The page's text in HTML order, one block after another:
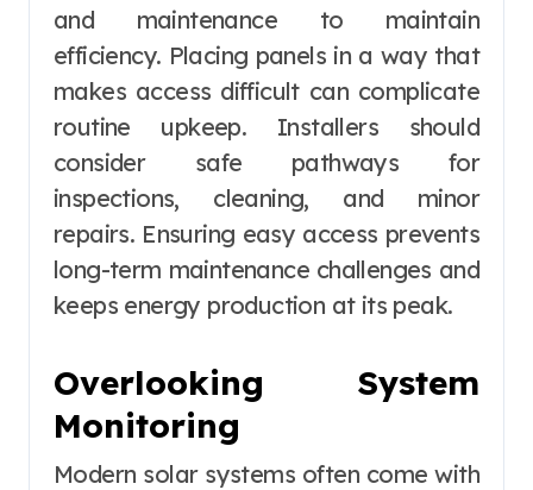
and maintenance to maintain
efficiency. Placing panels in a way that
makes access difficult can complicate
routine upkeep. Installers should
consider safe pathways for
inspections, cleaning, and minor
repairs. Ensuring easy access prevents
long-term maintenance challenges and
keeps energy production at its peak.
Overlooking System
Monitoring
Modern solar systems often come with